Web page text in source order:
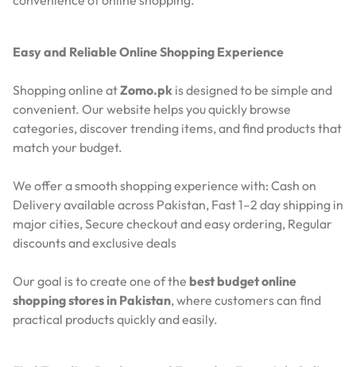
Easy and Reliable Online Shopping Experience
Shopping online atZomo.pk is designed to be simple and
convenient. Our website helps you quickly browse
categories, discover trending items, and find products that
match your budget.
We offer a smooth shopping experience with: Cash on
Delivery available across Pakistan, Fast 1–2 day shipping in
major cities, Secure checkout and easy ordering, Regular
discounts and exclusive deals
Our goal is to create one of the best budget online
shopping stores in Pakistan, where customers can find
practical products quickly and easily.